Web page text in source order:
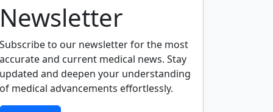
Newsletter
Subscribe to our newsletter for the most
accurate and current medical news. Stay
updated and deepen your understanding
of medical advancements effortlessly.